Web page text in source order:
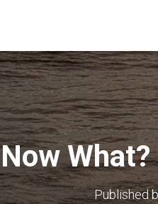
Now
Published